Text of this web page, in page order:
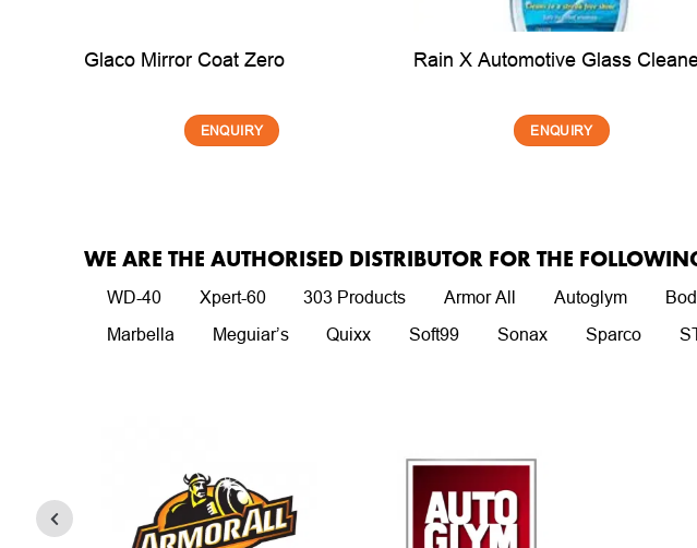
Glaco Mirror Coat Zero
ENQUIRY
Rain X Automotive Glass
ENQUIRY
WE ARE THE AUTHORISED DISTRIBUTOR FOR THE
WD-40 Xpert-60 303 Products Armor All Autoglym
Marbella
Meguiar’s Quixx Soft99 Sonax Sparco